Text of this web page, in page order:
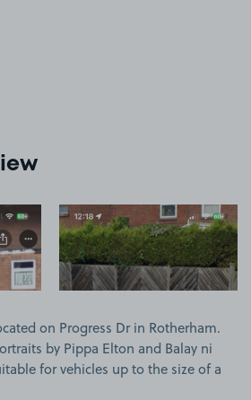
1 View image 2
on Progress Dr in Rotherham.
by Pippa Elton and Balay ni
for vehicles up to the size of a